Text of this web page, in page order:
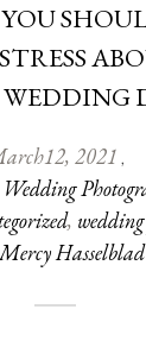
12, 2021 ,
,
Hasselblad